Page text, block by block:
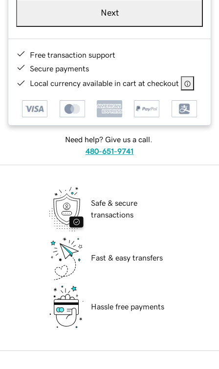
Next
Free transaction support
Secure payments
Local currency available in cart at checkout
Need help? Give us a call.
480-651-9741
Safe & secure
transactions
Fast & easy transfers
Hassle free payments